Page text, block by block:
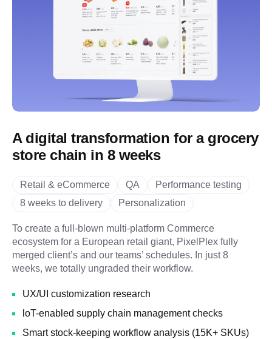
A digital transformation for a grocery
store chain in 8 weeks
Retail & eCommerce QA
Performance testing
8 weeks to delivery
Personalization
To create a full-blown multi-platform Commerce
ecosystem for a European retail giant, PixelPlex fully
merged client’s and our teams’ schedules. In just 8
weeks, we totally ungraded their workflow.
UX/UI customization research
loT-enabled supply chain management checks
Smart stock-keeping workflow analysis (15K+ SKUs)